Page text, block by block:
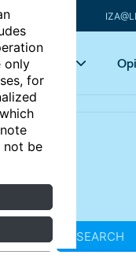
only
for
not be
Key topics
SEARCH